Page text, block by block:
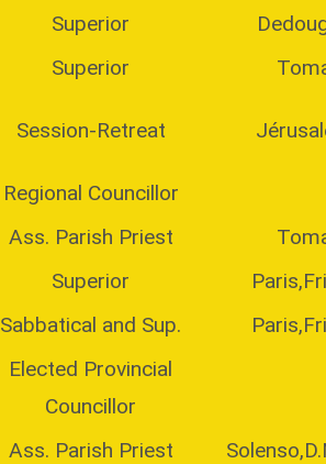
Superior
Superior
Session-Retreat
Regional Councillor
Ass. Parish Priest
Superior
Sabbatical and Sup.
Elected Provincial
Councillor
Ass. Parish Priest